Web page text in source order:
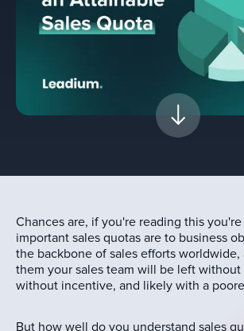
Chances are, if you're reading this
important sales quotas are to business
the backbone of sales efforts
them your sales team will be left
without incentive, and likely with a
But how well do you understand sales